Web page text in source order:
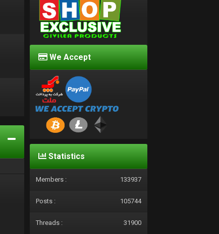
We Accept
Statistics
Members : 133937
Posts : 105744
Threads : 31900